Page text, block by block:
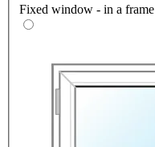
Fixed window - in a frame